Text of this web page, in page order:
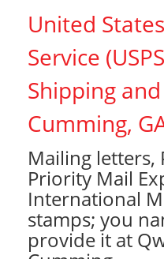
United
Service
Shipping
Cumming,
Mailing
Priority Mail
International
stamps; you
provide it at